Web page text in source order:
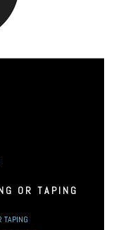
OR TAPING
TAPING